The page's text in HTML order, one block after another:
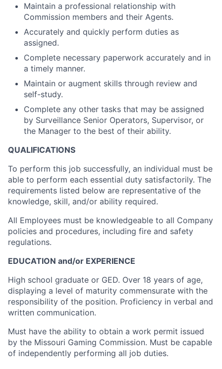
Maintain a professional relationship with
Commission members and their Agents.
Accurately and quickly perform duties as
assigned.
Complete necessary paperwork accurately and in
a timely manner.
Maintain or augment skills through review and
self-study.
Complete any other tasks that may be assigned
by Surveillance Senior Operators, Supervisor, or
the Manager to the best of their ability.
QUALIFICATIONS
To perform this job successfully, an individual must be
able to perform each essential duty satisfactorily. The
requirements listed below are representative of the
knowledge, skill, and/or ability required.
All Employees must be knowledgeable to all Company
policies and procedures, including fire and safety
regulations.
EDUCATION and/or EXPERIENCE
High school graduate or GED. Over 18 years of age,
displaying a level of maturity commensurate with the
responsibility of the position. Proficiency in verbal and
written communication.
Must have the ability to obtain a work permit issued
by the Missouri Gaming Commission. Must be capable
of independently performing all job duties.